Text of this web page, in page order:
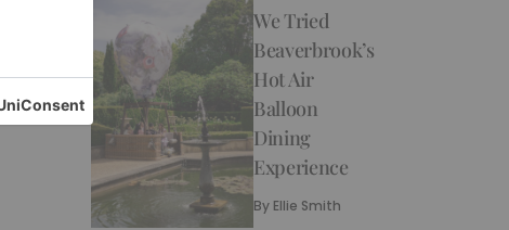
We Tried
Beaverbrook’s
Hot Air
Balloon
Dining
Experience
By Ellie Smith